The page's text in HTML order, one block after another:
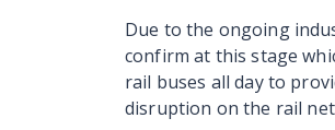
Due to the ongoing
confirm at this stage
rail buses all day to
disruption on the rail